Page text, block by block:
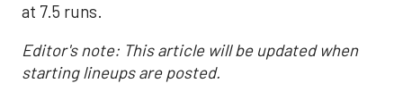
at 7.5 runs.
Editor's note: This article will be updated when
starting lineups are posted.